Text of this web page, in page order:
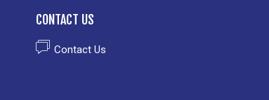
CONTACT US
Contact Us